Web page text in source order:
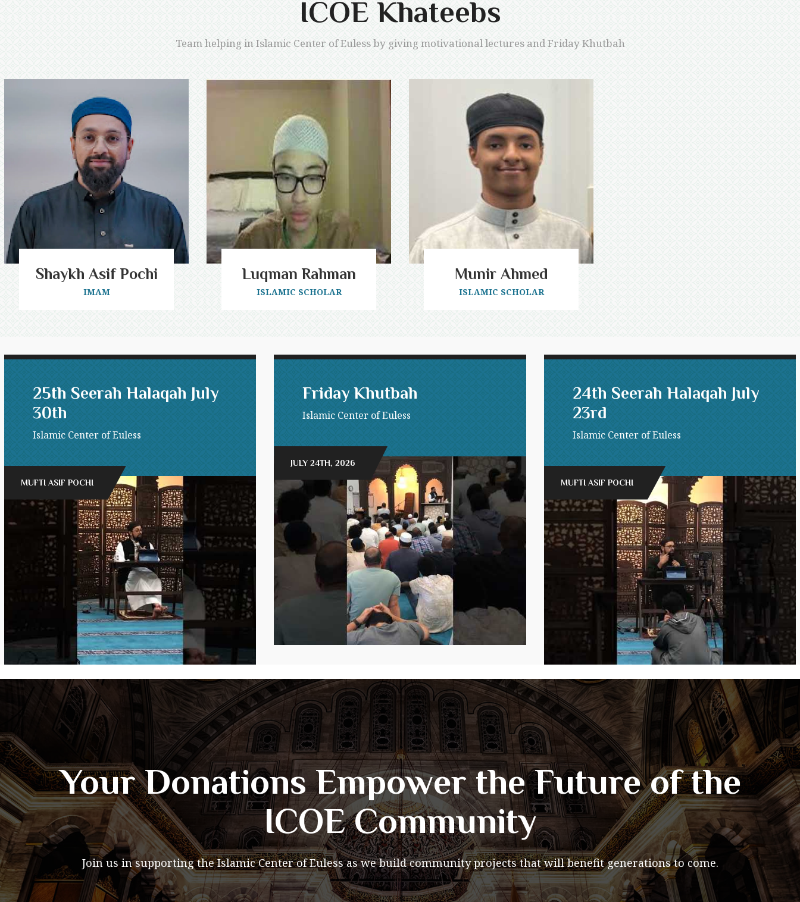
ICOE Khateebs
Team helping in Islamic Center of Euless by giving motivational lectures and Friday Khutbah
Shaykh Asif Pochi
IMAM
Luqman Rahman
ISLAMIC SCHOLAR
Munir Ahmed
ISLAMIC SCHOLAR
25th Seerah Halaqah July
30th
Islamic Center of Euless
MUFTI ASIF POCHI
Friday Khutbah
Islamic Center of Euless
JULY 24TH, 2026
24th Seerah Halaqah July
23rd
Islamic Center of Euless
MUFTI ASIF POCHI
Your Donations Empower the Future of the
ICOE Community
Join us in supporting the Islamic Center of Euless as we build community projects that will benefit generations to come.